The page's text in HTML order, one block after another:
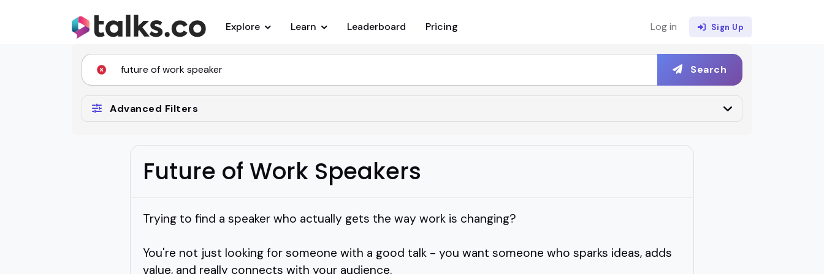
Explore Learn Leaderboard Pricing Log in Sign Up
Search
Advanced Filters
Future of Work Speakers
Trying to find a speaker who actually gets the way work is changing?
You're not just looking for someone with a good talk - you want someone who sparks ideas, adds
value, and really connects with your audience.